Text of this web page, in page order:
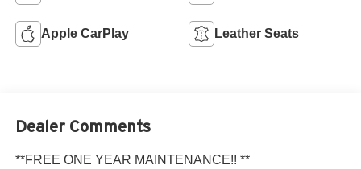
Apple CarPlay Leather Seats
Dealer Comments
**FREE ONE YEAR MAINTENANCE!! **